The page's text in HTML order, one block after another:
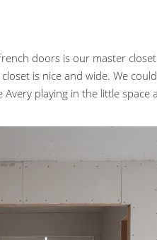
doors is our master
is nice and wide. We
Avery playing in the little